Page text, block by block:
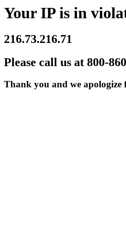
Your IP is in
216.73.216.71
Please call us at 800-
Thank you and we apologize